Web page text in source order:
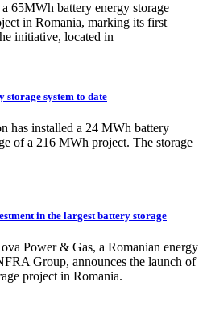
65MWh battery energy storage
in Romania, marking its first
initiative, located in
storage system to date
has installed a 24 MWh battery
of a 216 MWh project. The storage
in the largest battery storage
Power & Gas, a Romanian energy
Group, announces the launch of
project in Romania.